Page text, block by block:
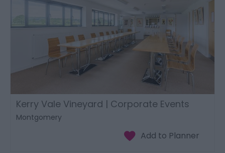
Kerry Vale Vineyard | Corporate Events
Montgomery